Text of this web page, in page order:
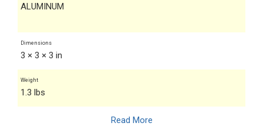
ALUMINUM
Dimensions
3 × 3 × 3 in
Weight
1.3 lbs
Read More